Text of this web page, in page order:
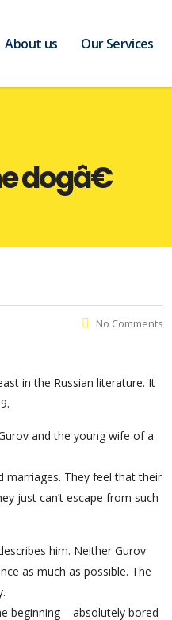
About us Our Services
dogâ€
No Comments
in the Russian literature. It
and the young wife of a
marriages. They feel that their
just can’t escape from such
him. Neither Gurov
as much as possible. The
beginning – absolutely bored